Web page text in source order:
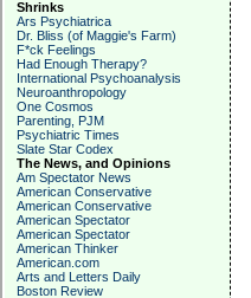
Shrinks
Ars Psychiatrica
Dr. Bliss (of Maggie's Farm)
F*ck Feelings
Had Enough Therapy?
International Psychoanalysis
Neuroanthropology
One Cosmos
Parenting, PJM
Psychiatric Times
Slate Star Codex
The News, and Opinions
Am Spectator News
American Conservative
American Conservative
American Spectator
American Spectator
American Thinker
American.com
Arts and Letters Daily
Boston Review